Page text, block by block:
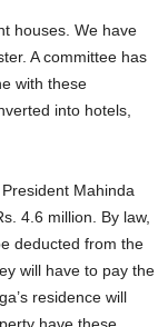
houses. We have
A committee has
with these
into hotels,
Mahinda
4.6 million. By law,
deducted from the
will have to pay the
residence will